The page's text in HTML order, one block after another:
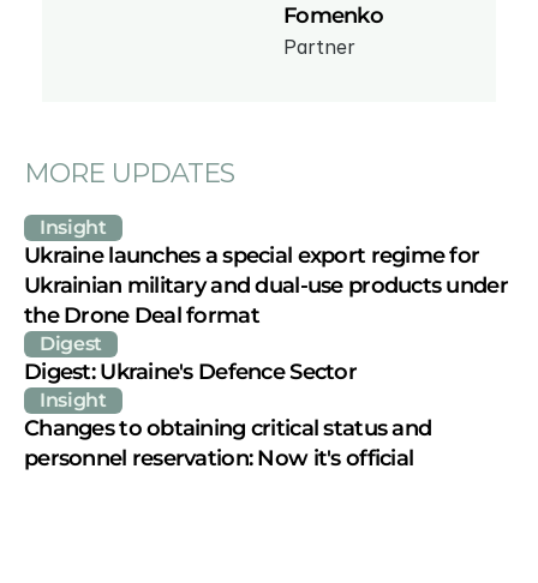
Fomenko
Partner
MORE UPDATES
Insight
Ukraine launches a special export regime for
Ukrainian military and dual-use products under
the Drone Deal format
Digest
Digest: Ukraine's Defence Sector
Insight
Changes to obtaining critical status and
personnel reservation: Now it's official